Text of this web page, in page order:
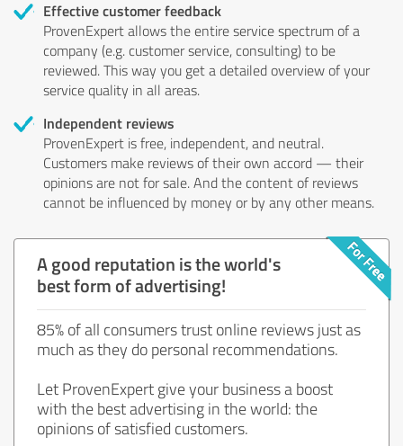
Effective customer feedback
ProvenExpert allows the entire service spectrum of a
company (e.g. customer service, consulting) to be
reviewed. This way you get a detailed overview of your
service quality in all areas.
Independent reviews
ProvenExpert is free, independent, and neutral.
Customers make reviews of their own accord — their
opinions are not for sale. And the content of reviews
cannot be influenced by money or by any other means.
A good reputation is the world's
best form of advertising!
85% of all consumers trust online reviews just as
much as they do personal recommendations.
Let ProvenExpert give your business a boost
with the best advertising in the world: the
opinions of satisfied customers.